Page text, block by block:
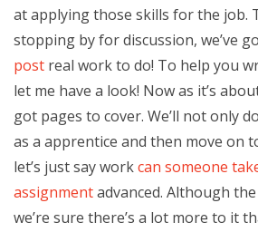
at applying those skills for the job.
stopping by for discussion, we’ve
post real work to do! To help you
let me have a look! Now as it’s
got pages to cover. We’ll not only
as a apprentice and then move on
let’s just say workcan someone
assignmentadvanced. Although
we’re sure there’s a lot more to it